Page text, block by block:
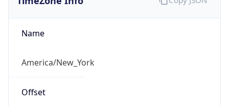
Name
America/New_York
Offset
-5.0